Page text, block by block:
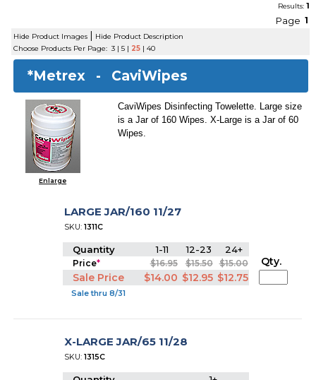
Results: 1
Page 1
Hide Product Images | Hide Product Description
Choose Products Per Page: 3 |5 | 25 |40
*Metrex - CaviWipes
Enlarge
CaviWipes Disinfecting Towelette. Large size
is a Jar of 160 Wipes. X-Large is a Jar of 60
Wipes.
LARGE JAR/160 11/27
SKU: 1311C
Quantity 1-11 12-23 24+
Price* $16.95 $15.50 $15.00
Sale Price $14.00 $12.95 $12.75
Sale thru 8/31
Qty.
X-LARGE JAR/65 11/28
SKU: 1315C